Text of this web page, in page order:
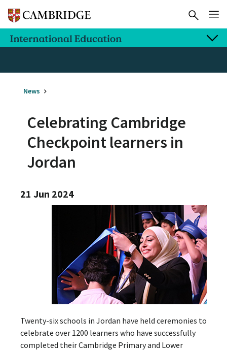
News
Celebrating Cambridge
Checkpoint learners in
Jordan
21 Jun 2024
Twenty-six schools in Jordan have held ceremonies to
celebrate over 1200 learners who have successfully
completed their Cambridge Primary and Lower